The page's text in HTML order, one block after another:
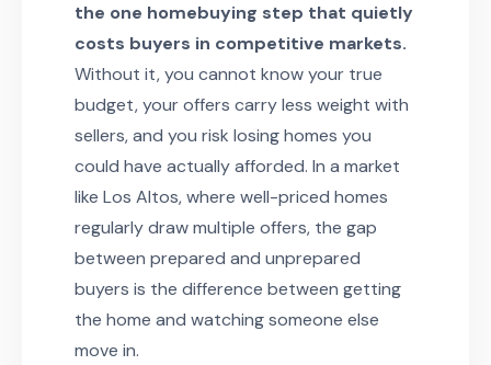
the one homebuying step that quietly
costs buyers in competitive markets.
Without it, you cannot know your true
budget, your offers carry less weight with
sellers, and you risk losing homes you
could have actually afforded. In a market
like Los Altos, where well-priced homes
regularly draw multiple offers, the gap
between prepared and unprepared
buyers is the difference between getting
the home and watching someone else
move in.